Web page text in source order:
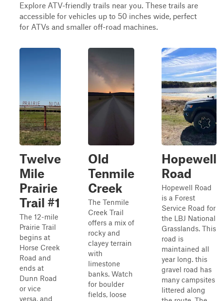
Explore ATV-friendly trails near you. These trails are
accessible for vehicles up to 50 inches wide, perfect
for ATVs and smaller off-road machines.
Twelve
Mile
Prairie
Trail #1
The 12-mile
Prairie Trail
begins at
Horse Creek
Road and
ends at
Dunn Road
or vice
versa, and
Old
Tenmile
Creek
The Tenmile
Creek Trail
offers a mix of
rocky and
clayey terrain
with
limestone
banks. Watch
for boulder
fields, loose
Hopewell
Road
Hopewell Road
is a Forest
Service Road for
the LBJ National
Grasslands. This
road is
maintained all
year long. this
gravel road has
many campsites
littered along